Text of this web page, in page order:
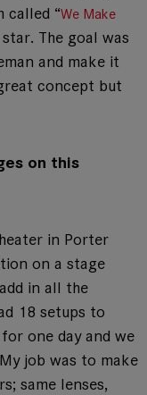
called “We Make
The goal was
and make it
concept but
on this
in Porter
on a stage
in all the
18 setups to
one day and we
job was to make
same lenses,